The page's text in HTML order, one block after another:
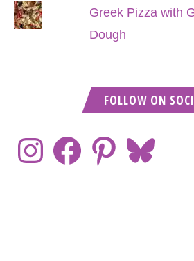
Greek Pizza with
Dough
FOLLOW ON